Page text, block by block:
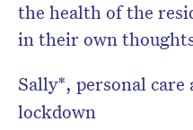
the health of the
in their own
Sally*, personal
lockdown